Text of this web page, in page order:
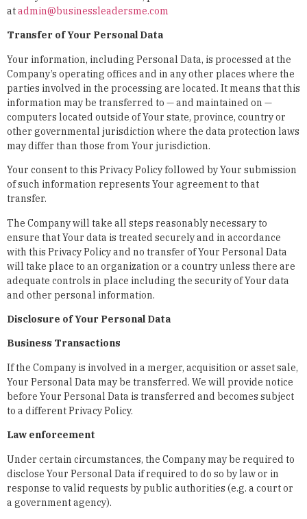
atadmin@businessleadersme.com
Transfer of Your Personal Data
Your information, including Personal Data, is processed at the
Company’s operating offices and in any other places where the
parties involved in the processing are located. It means that this
information may be transferred to — and maintained on —
computers located outside of Your state, province, country or
other governmental jurisdiction where the data protection laws
may differ than those from Your jurisdiction.
Your consent to this Privacy Policy followed by Your submission
of such information represents Your agreement to that
transfer.
The Company will take all steps reasonably necessary to
ensure that Your data is treated securely and in accordance
with this Privacy Policy and no transfer of Your Personal Data
will take place to an organization or a country unless there are
adequate controls in place including the security of Your data
and other personal information.
Disclosure of Your Personal Data
Business Transactions
If the Company is involved in a merger, acquisition or asset sale,
Your Personal Data may be transferred. We will provide notice
before Your Personal Data is transferred and becomes subject
to a different Privacy Policy.
Law enforcement
Under certain circumstances, the Company may be required to
disclose Your Personal Data if required to do so by law or in
response to valid requests by public authorities (e.g. a court or
a government agency).